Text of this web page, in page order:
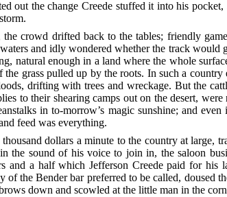
out the change Creede stuffed it into his
the crowd drifted back to the tables; friendly
and idly wondered whether the track
natural enough in a land where the whole
the grass pulled up by the roots. In such a
drifting with treesand wreckage. But the
to their shearing camps out on the desert,
in to-morrow’s magic sunshine; and
feed was everything.
dollars a minute to the country at large,
the sound of his voice to join in, the saloon
and a half which Jefferson Creede paid for his
the Bender bar preferred to be called, doused
down and scowled at the little man in the